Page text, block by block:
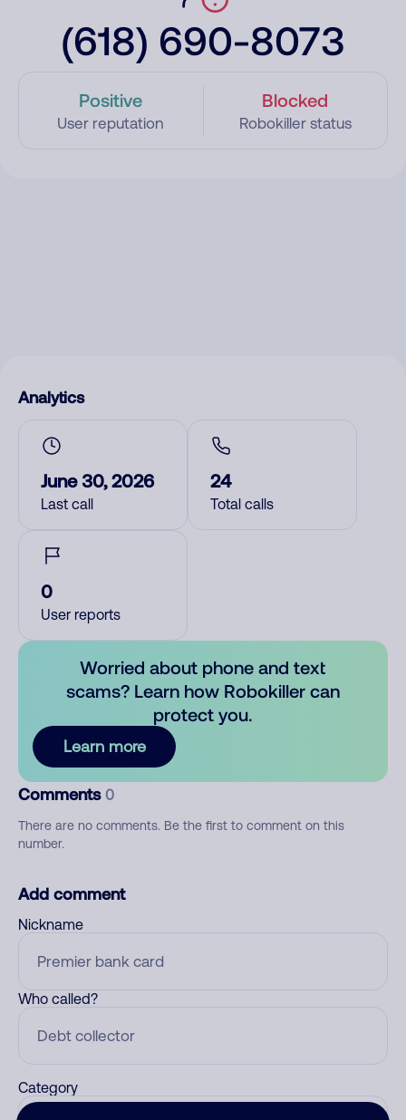
(618) 690-8073
Positive
User reputation
Blocked
Robokiller status
Analytics
June 30, 2026
Last call
24
Total calls
0
User reports
Worried about phone and text
scams? Learn how Robokiller can
protect you.
Learn more
Comments 0
There are no comments. Be the first to comment on this
number.
Add comment
Nickname
Who called?
Category